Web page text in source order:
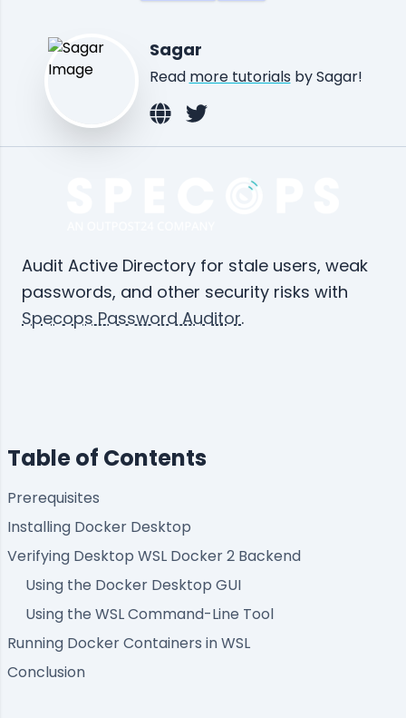
Sagar
Read more tutorials by Sagar!
Audit Active Directory for stale users, weak
passwords, and other security risks with
Specops Password Auditor.
Table of Contents
Prerequisites
Installing Docker Desktop
Verifying Desktop WSL Docker 2 Backend
Using the Docker Desktop GUI
Using the WSL Command-Line Tool
Running Docker Containers in WSL
Conclusion